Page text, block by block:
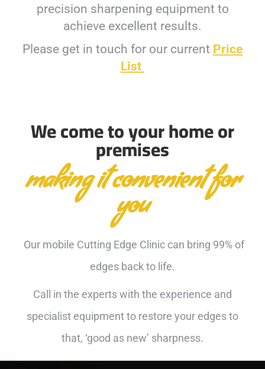
precision sharpening equipment to
achieve excellent results.
Please get in touch for our current Price
List
We come to your home or
premises
making it convenient for
you
Our mobile Cutting Edge Clinic can bring 99% of
edges back to life.
Call in the experts with the experience and
specialist equipment to restore your edges to
that, ‘good as new’ sharpness.